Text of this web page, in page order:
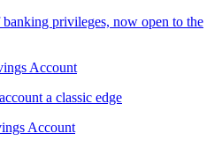
privileges, now open to the
Account
a classic edge
Account